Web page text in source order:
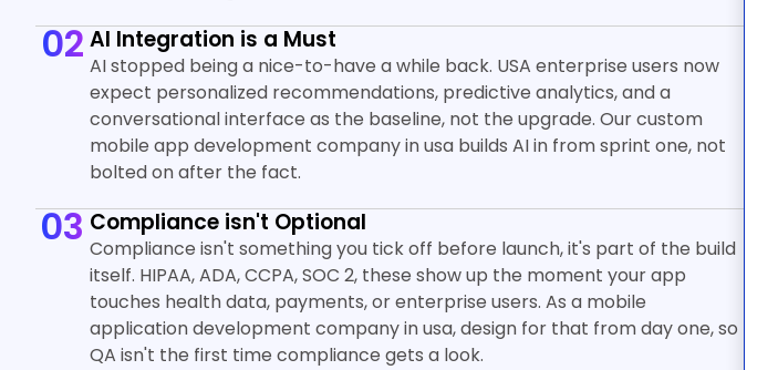
02AI Integration is a Must
AI stopped being a nice-to-have a while back. USA enterprise users now
expect personalized recommendations, predictive analytics, and a
conversational interface as the baseline, not the upgrade. Our custom
mobile app development company in usa builds AI in from sprint one, not
bolted on after the fact.
03 Compliance isn't Optional
Compliance isn't something you tick off before launch, it's part of the build
itself. HIPAA, ADA, CCPA, SOC 2, these show up the moment your app
touches health data, payments, or enterprise users. As a mobile
application development company in usa, design for that from day one, so
QA isn't the first time compliance gets a look.